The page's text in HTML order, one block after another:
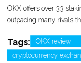
OKX offers over 33
outpacing many rivals
Tags: OKX review
cryptocurrency